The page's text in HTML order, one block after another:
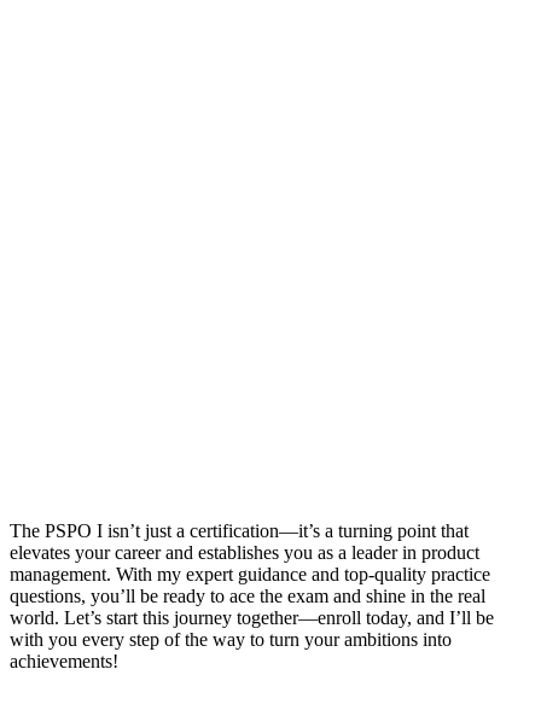
The PSPO I isn’t just a certification—it’s a turning point that
elevates your career and establishes you as a leader in product
management. With my expert guidance and top-quality practice
questions, you’ll be ready to ace the exam and shine in the real
world. Let’s start this journey together—enroll today, and I’ll be
with you every step of the way to turn your ambitions into
achievements!